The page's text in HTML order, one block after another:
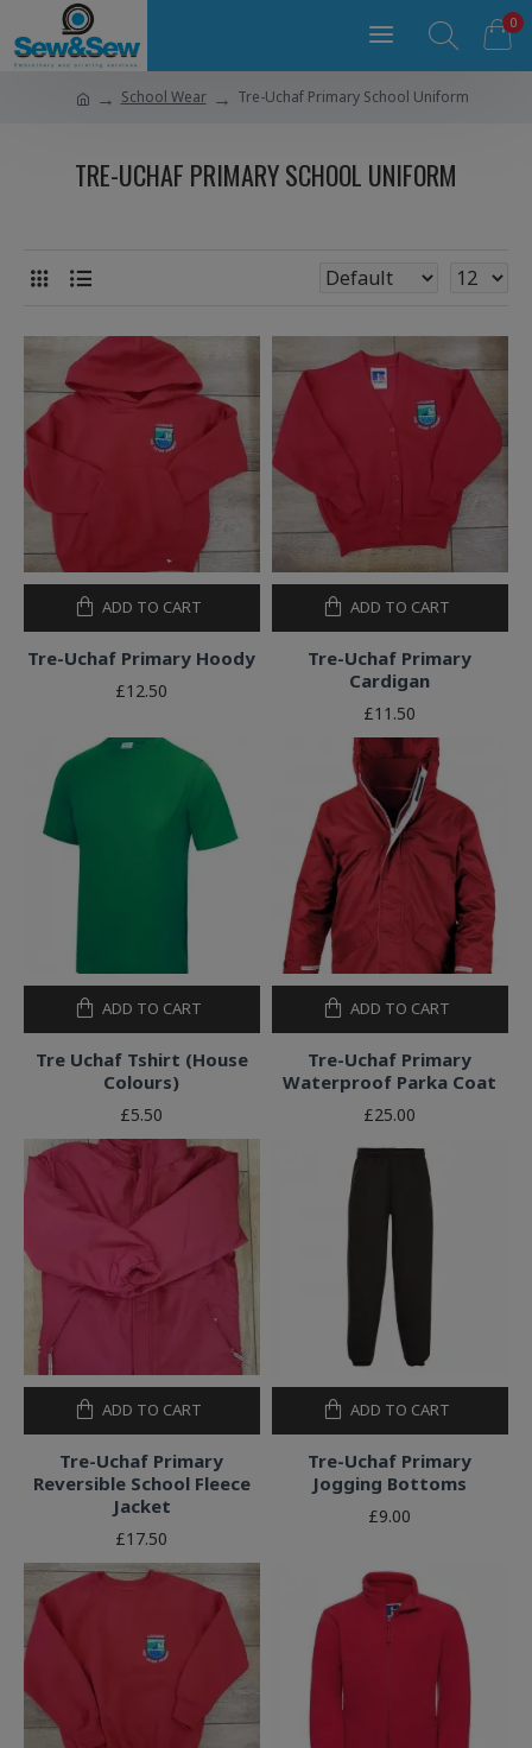
0
School Wear Tre-Uchaf Primary School Uniform
TRE-UCHAF PRIMARY SCHOOL UNIFORM
Tre-Uchaf Primary Hoody
£12.50
ADD TO CART
Tre-Uchaf Primary
Cardigan
£11.50
ADD TO CART
Tre Uchaf Tshirt (House
Colours)
£5.50
ADD TO CART
Tre-Uchaf Primary
Waterproof Parka Coat
£25.00
ADD TO CART
Tre-Uchaf Primary
Reversible School Fleece
Jacket
£17.50
ADD TO CART
Tre-Uchaf Primary
Jogging Bottoms
£9.00
ADD TO CART